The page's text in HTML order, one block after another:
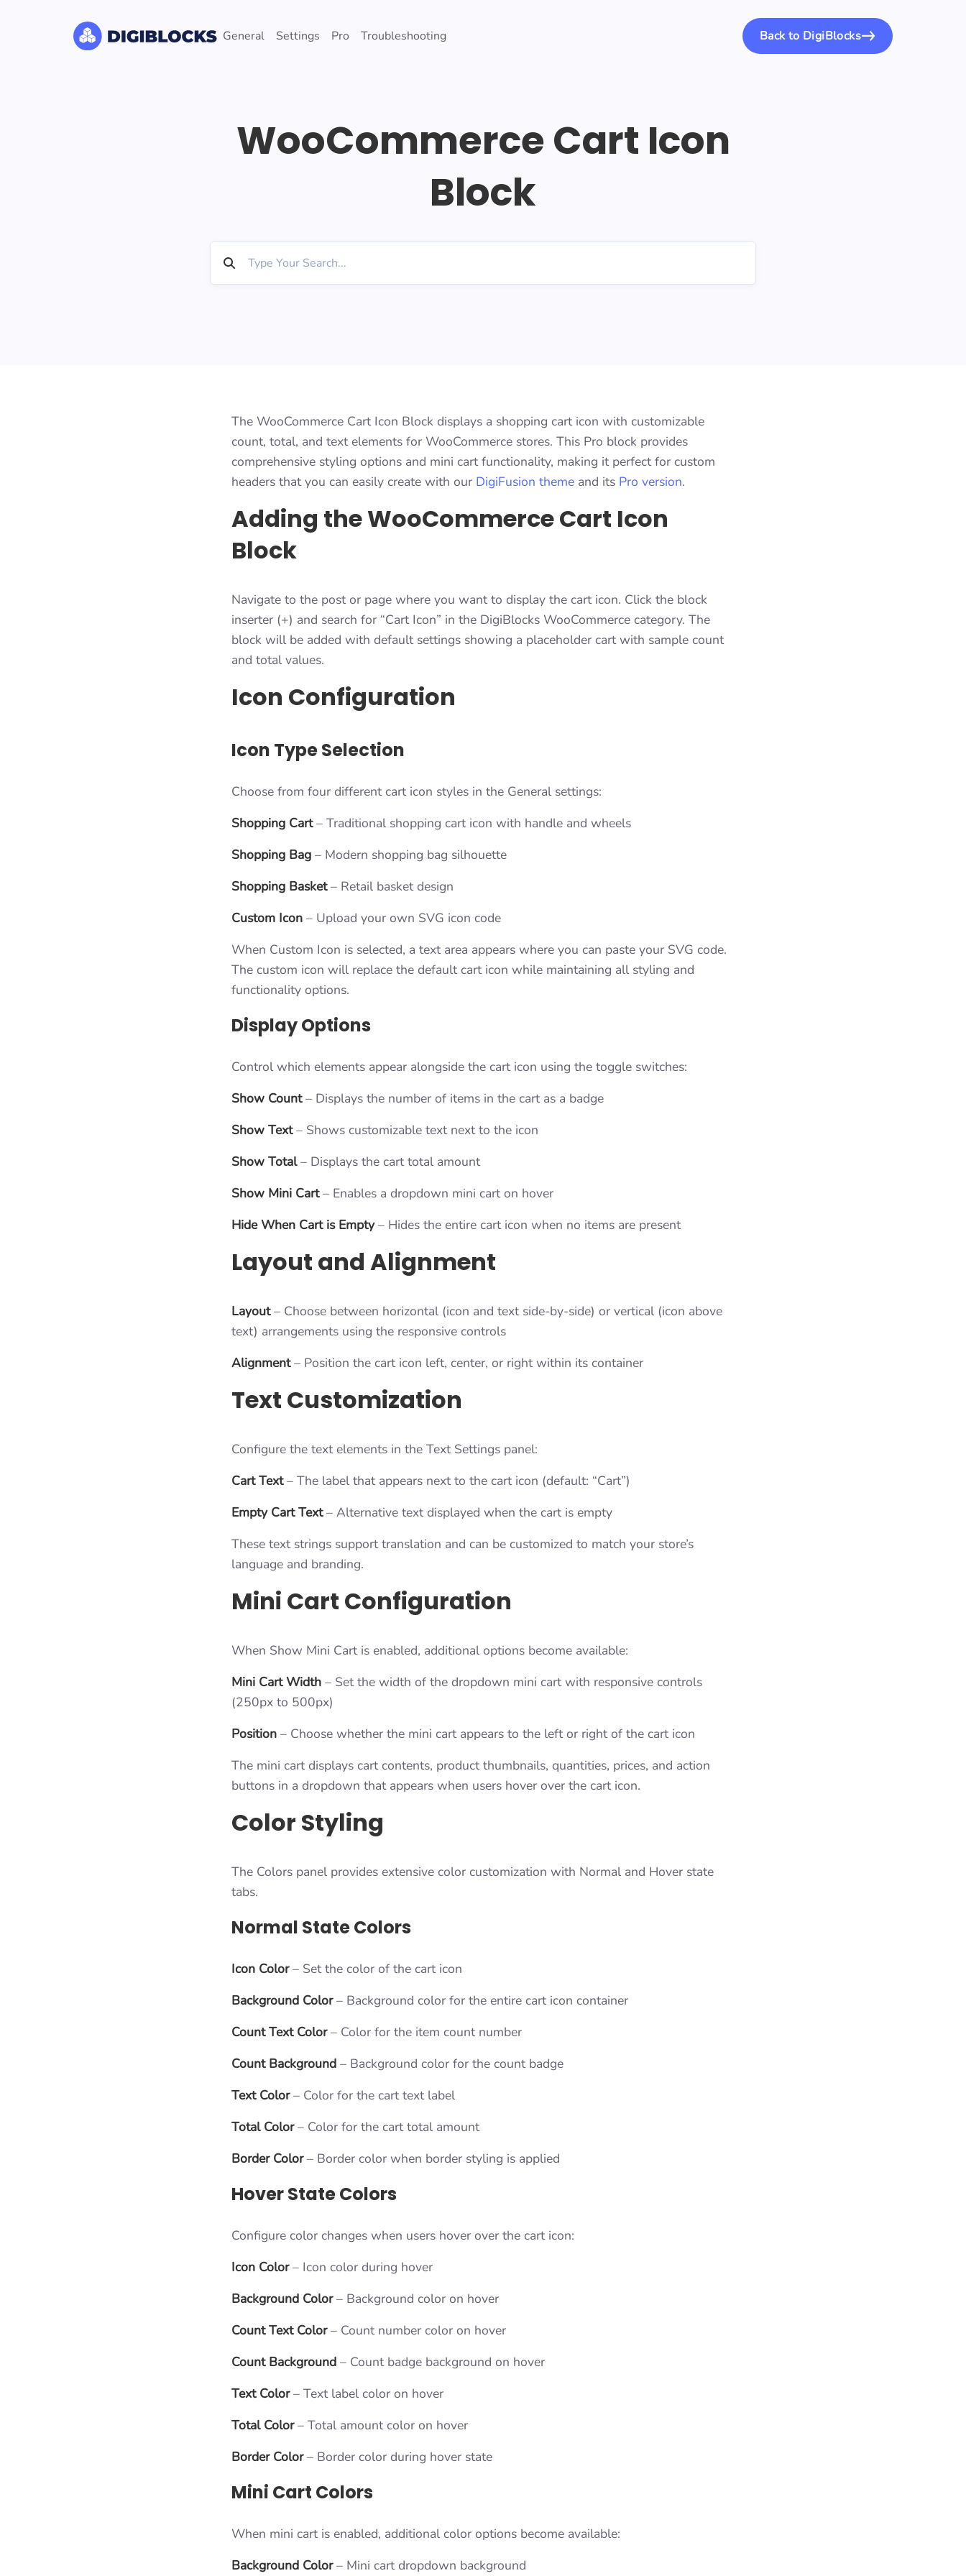
General Settings Pro Troubleshooting Back to DigiBlocks
WooCommerce Cart Icon
Block
The WooCommerce Cart Icon Block displays a shopping cart icon with customizable
count, total, and text elements for WooCommerce stores. This Pro block provides
comprehensive styling options and mini cart functionality, making it perfect for custom
headers that you can easily create with our DigiFusion theme and its Pro version.
Adding the WooCommerce Cart Icon
Block
Navigate to the post or page where you want to display the cart icon. Click the block
inserter (+) and search for “Cart Icon” in the DigiBlocks WooCommerce category. The
block will be added with default settings showing a placeholder cart with sample count
and total values.
Icon Configuration
Icon Type Selection
Choose from four different cart icon styles in the General settings:
Shopping Cart– Traditional shopping cart icon with handle and wheels
Shopping Bag – Modern shopping bag silhouette
Shopping Basket– Retail basket design
Custom Icon – Upload your own SVG icon code
When Custom Icon is selected, a text area appears where you can paste your SVG code.
The custom icon will replace the default cart icon while maintaining all styling and
functionality options.
Display Options
Control which elements appear alongside the cart icon using the toggle switches:
Show Count– Displays the number of items in the cart as a badge
Show Text– Shows customizable text next to the icon
Show Total– Displays the cart total amount
Show Mini Cart– Enables a dropdown mini cart on hover
Hide When Cart is Empty– Hides the entire cart icon when no items are present
Layout and Alignment
Layout– Choose between horizontal (icon and text side-by-side) or vertical (icon above
text) arrangements using the responsive controls
Alignment– Position the cart icon left, center, or right within its container
Text Customization
Configure the text elements in the Text Settings panel:
Cart Text– The label that appears next to the cart icon (default: “Cart”)
Empty Cart Text– Alternative text displayed when the cart is empty
These text strings support translation and can be customized to match your store’s
language and branding.
Mini Cart Configuration
When Show Mini Cart is enabled, additional options become available:
Mini Cart Width – Set the width of the dropdown mini cart with responsive controls
(250px to 500px)
Position – Choose whether the mini cart appears to the left or right of the cart icon
The mini cart displays cart contents, product thumbnails, quantities, prices, and action
buttons in a dropdown that appears when users hover over the cart icon.
Color Styling
The Colors panel provides extensive color customization with Normal and Hover state
tabs.
Normal State Colors
Icon Color– Set the color of the cart icon
Background Color– Background color for the entire cart icon container
Count Text Color– Color for the item count number
Count Background – Background color for the count badge
Text Color– Color for the cart text label
Total Color– Color for the cart total amount
Border Color– Border color when border styling is applied
Hover State Colors
Configure color changes when users hover over the cart icon:
Icon Color– Icon color during hover
Background Color– Background color on hover
Count Text Color– Count number color on hover
Count Background – Count badge background on hover
Text Color– Text label color on hover
Total Color– Total amount color on hover
Border Color– Border color during hover state
Mini Cart Colors
When mini cart is enabled, additional color options become available:
Background Color– Mini cart dropdown background